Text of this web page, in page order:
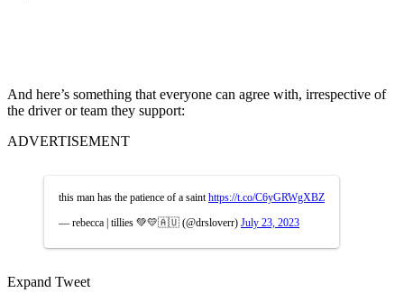
And here’s something that everyone can agree with, irrespective of
the driver or team they support:
ADVERTISEMENT
this man has the patience of a saint https://t.co/C6yGRWgXBZ
— rebecca | tillies 💚💛🇦🇺 (@drsloverr) July 23, 2023
Expand Tweet